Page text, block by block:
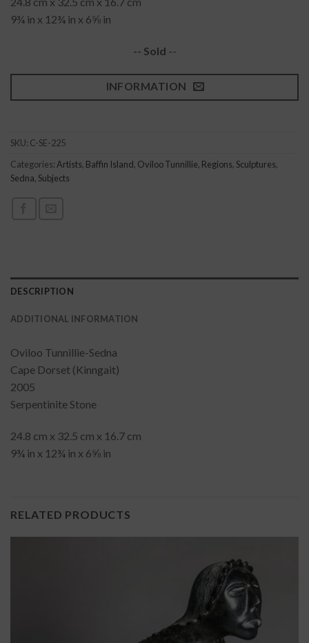
9¾ in x 12¾ in x 6⅝ in
-- Sold --
INFORMATION
SKU: C-SE-225
Categories: Artists, Baffin Island, Oviloo Tunnillie, Regions, Sculptures,
Sedna, Subjects
DESCRIPTION
ADDITIONAL INFORMATION
Oviloo Tunnillie-Sedna
Cape Dorset (Kinngait)
2005
Serpentinite Stone
24.8 cm x 32.5 cm x 16.7 cm
9¾ in x 12¾ in x 6⅝ in
RELATED PRODUCTS